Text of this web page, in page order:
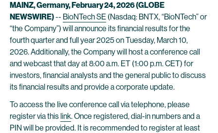
MAINZ, Germany, February 24, 2026 (GLOBE
NEWSWIRE)-- BioNTech SE (Nasdaq: BNTX, “BioNTech” or
“the Company”) will announce its financial results for the
fourth quarter and full year 2025 on Tuesday, March 10,
2026. Additionally, the Company will host a conference call
and webcast that day at 8:00 a.m. ET (1:00 p.m. CET) for
investors, financial analysts and the general public to discuss
its financial results and provide a corporate update.
To access the live conference call via telephone, please
register via this link. Once registered, dial-in numbers and a
PIN will be provided. It is recommended to register at least